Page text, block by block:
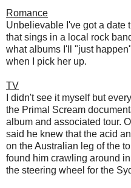
Romance
Unbelievable I've got a date
that sings in a local rock
what albums I'll "just
when I pick her up.
TV
I didn't see it myself but
the Primal Scream
album and associated tour.
said he knew that the acid
on the Australian leg of the
found him crawling around
the steering wheel for the